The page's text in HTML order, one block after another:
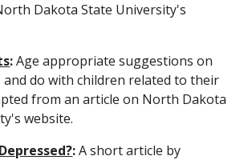
Dakota State University's
: Age appropriate suggestions on
do with children related to their
from an article on North Dakota
website.
: A short article by